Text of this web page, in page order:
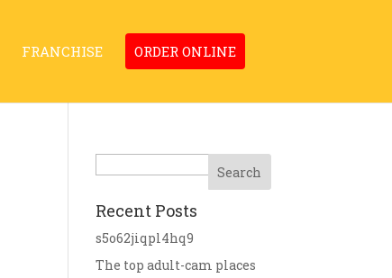
FRANCHISE ORDER ONLINE
Recent Posts
s5o62jiqpl4hq9
The top adult-cam places